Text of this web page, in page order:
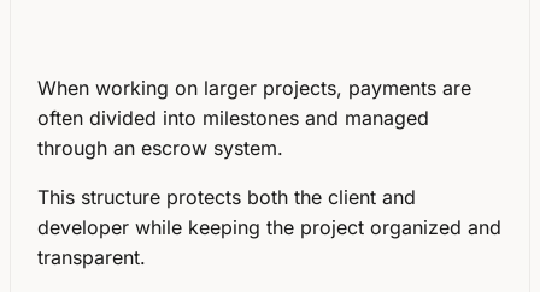
When working on larger projects, payments are
often divided into milestones and managed
through anescrow system.
This structure protects both the client and
developer while keeping the project organized and
transparent.